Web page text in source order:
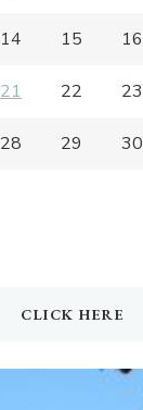
14 15 16
21 22 23
28 29 30
CLICK HERE